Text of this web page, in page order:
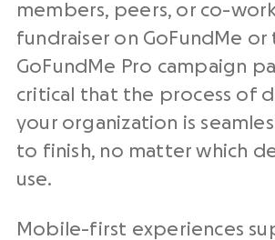
members, peers, or co-
fundraiser on GoFundMe or
GoFundMe Pro campaign
critical that the process of
your organization is
to finish, no matter which
use.
Mobile-first experiences